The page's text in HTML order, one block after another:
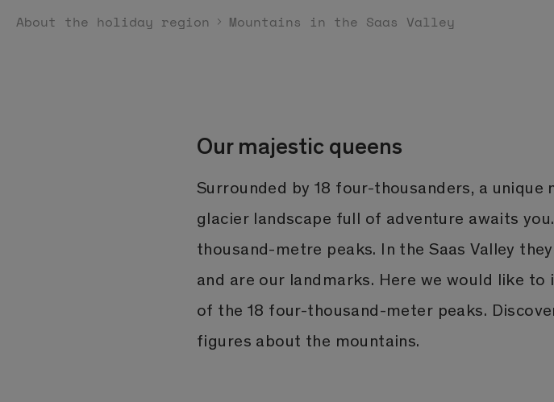
About the holiday region Mountains in the Saas Valley
Our majestic queens
Surrounded by 18 four-thousanders, a unique
glacier landscape full of adventure awaits
thousand-metre peaks. In the Saas Valley
and are our landmarks. Here we would like to
of the 18 four-thousand-meter peaks.
figures about the mountains.